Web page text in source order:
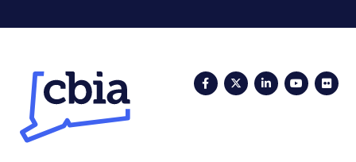
FacebookTwitterLinkedIn